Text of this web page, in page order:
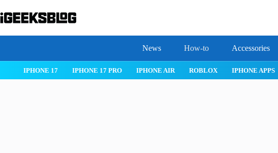
to
content
News How-to Accessories
IPHONE 17 IPHONE 17 PRO IPHONE AIR ROBLOX IPHONE APPS